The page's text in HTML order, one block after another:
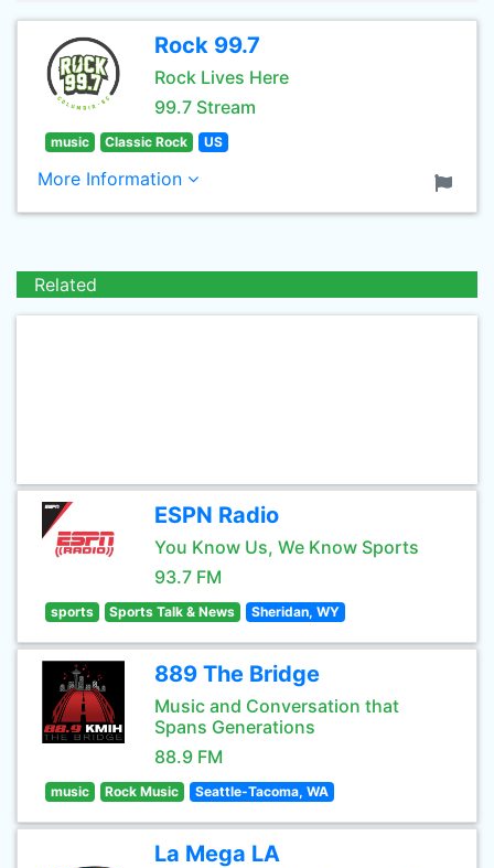
Rock 99.7
Rock Lives Here
99.7 Stream
music Classic Rock US
More Information
Related
ESPN Radio
You Know Us, We Know Sports
93.7 FM
sports Sports Talk & News Sheridan, WY
889 The Bridge
Music and Conversation that
Spans Generations
88.9 FM
music Rock Music Seattle-Tacoma, WA
La Mega LA